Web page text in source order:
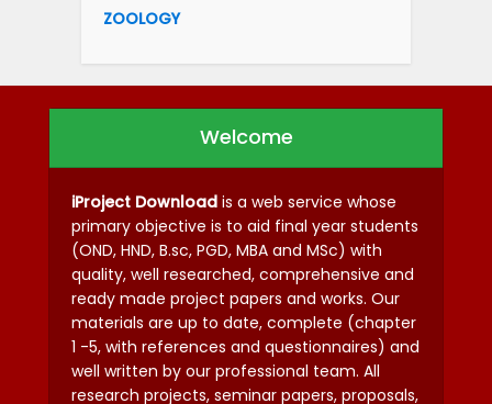
ZOOLOGY
Welcome
iProject Download is a web service whose
primary objective is to aid final year students
(OND, HND, B.sc, PGD, MBA and MSc) with
quality, well researched, comprehensive and
ready made project papers and works. Our
materials are up to date, complete (chapter
1 -5, with references and questionnaires) and
well written by our professional team. All
research projects, seminar papers, proposals,